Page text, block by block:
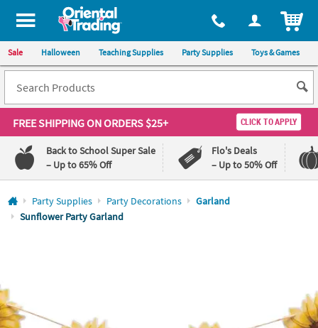
All content on this site is available, via phone, at 1-800-875-8480
Sale Halloween Teaching Supplies Party Supplies Toys & Games
FREE SHIPPINGON ORDERS $25+ CLICK TO APPLY
Back to School Super Sale
– Up to 65% Off
Flo's Deals
– Up to 50% Off
Log In
QUICK
LINKS
Party Supplies Party Decorations
Garland
Sunflower Party Garland